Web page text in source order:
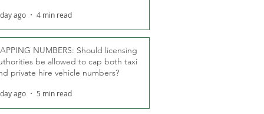
ago 4 min read
NUMBERS: Should licensing
be allowed to cap both taxi
private hire vehicle numbers?
ago 5 min read